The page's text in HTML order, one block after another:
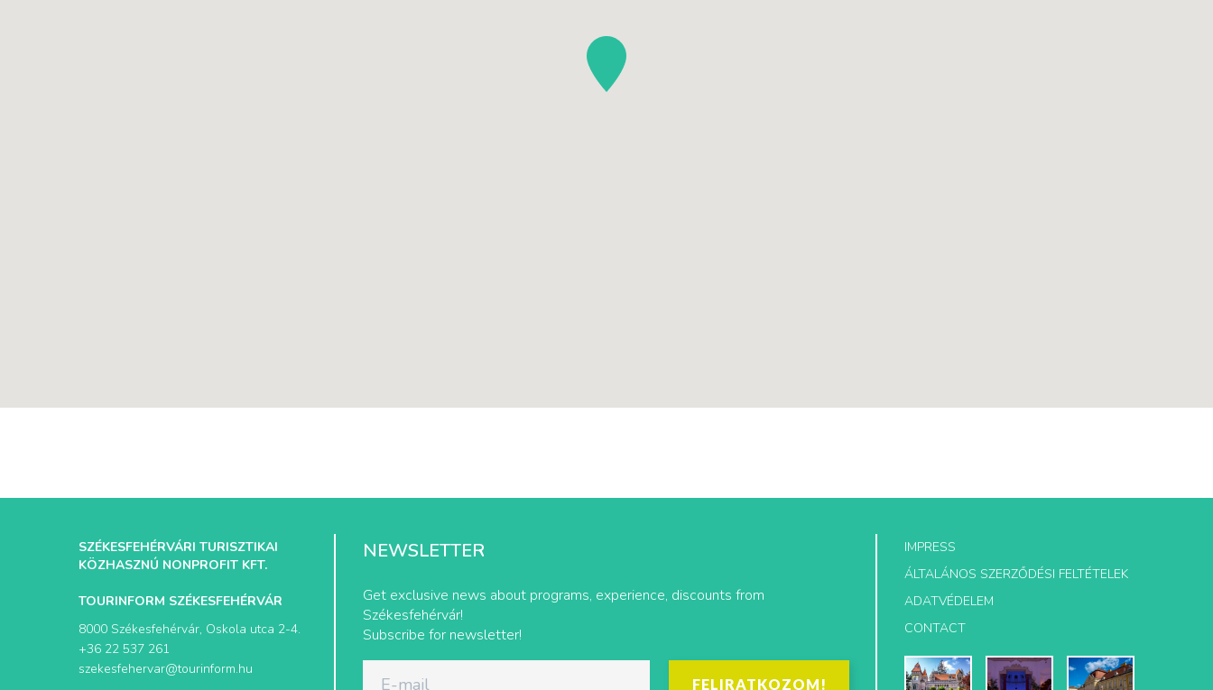
SZÉKESFEHÉRVÁRI TURISZTIKAI
KÖZHASZNÚ NONPROFIT KFT.
TOURINFORM SZÉKESFEHÉRVÁR
8000 Székesfehérvár, Oskola utca 2-4.
+36 22 537 261
szekesfehervar@tourinform.hu
NEWSLETTER
Get exclusive news about programs, experience, discounts from
Székesfehérvár!
Subscribe for newsletter!
FELIRATKOZOM!
IMPRESS
ÁLTALÁNOS SZERZŐDÉSI FELTÉTELEK
ADATVÉDELEM
CONTACT